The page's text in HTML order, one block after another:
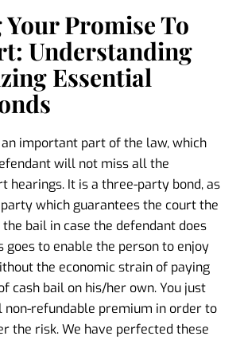
Promise To
Understanding
Essential
important part of the law, which
will not miss all the
hearings. It is a three-party bond, as
which guarantees the court the
bail in case the defendant does
goes to enable the person to enjoy
the economic strain of paying
cash bail on his/her own. You just
non-refundable premium in order to
the risk. We have perfected these